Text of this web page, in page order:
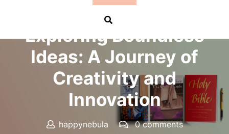
Exploring Boundless
Ideas: A Journey of
Creativity and
Innovation
happynebula
0 comments